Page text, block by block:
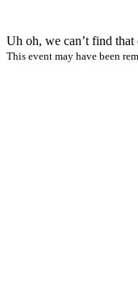
Uh oh, we can’t find that
This event may have been